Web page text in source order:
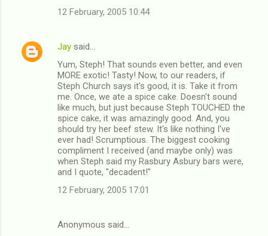
12 February, 2005 10:44
Jay said…
Yum, Steph! That sounds even better, and even
MORE exotic! Tasty! Now, to our readers, if
Steph Church says it's good, it is. Take it from
me. Once, we ate a spice cake. Doesn't sound
like much, but just because Steph TOUCHED the
spice cake, it was amazingly good. And, you
should try her beef stew. It's like nothing I've
ever had! Scrumptious. The biggest cooking
compliment I received (and maybe only) was
when Steph said my Rasbury Asbury bars were,
and I quote, "decadent!"
12 February, 2005 17:01
Anonymous said…